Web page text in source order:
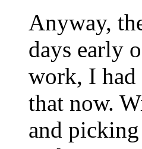
Anyway,
days early
work, I
that now.
and